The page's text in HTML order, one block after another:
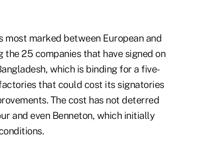
marked between European and
the 25 companies that have signed on
which is binding for a five-
that could cost its signatories
The cost has not deterred
and even Benneton, which initially